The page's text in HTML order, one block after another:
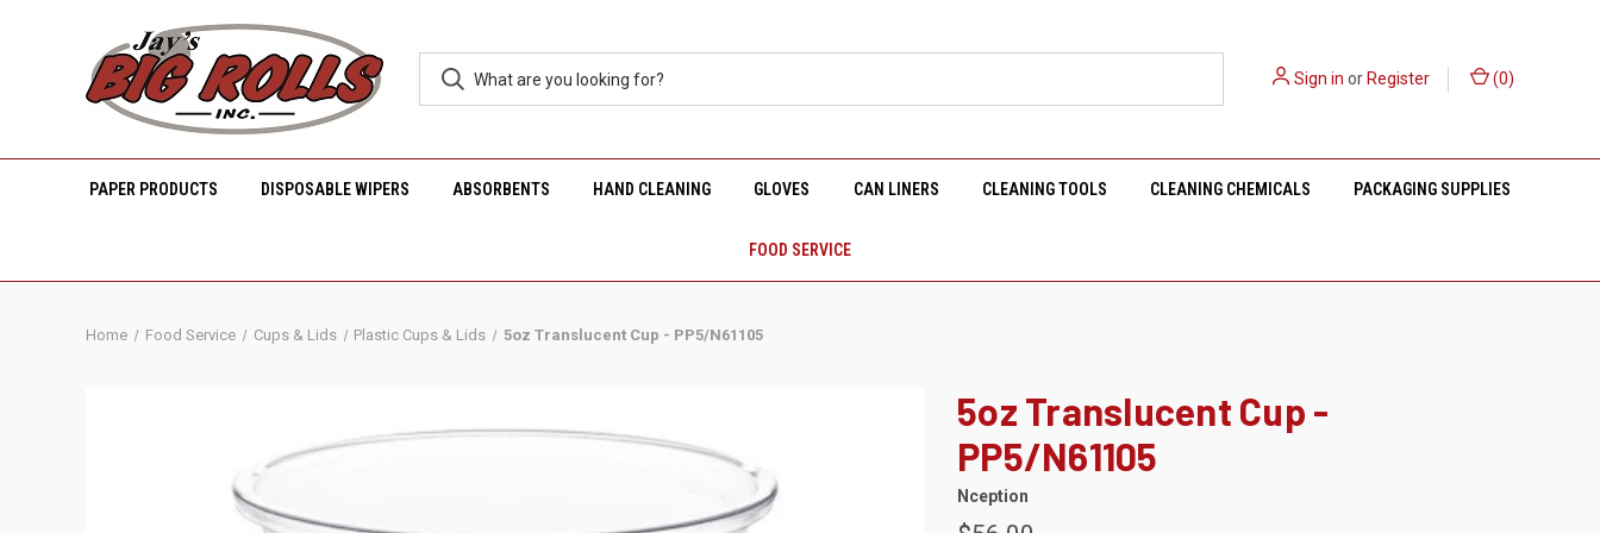
Sign in or Register (0)
PAPER PRODUCTS DISPOSABLE WIPERS ABSORBENTS HAND CLEANING GLOVES CAN LINERS CLEANING TOOLS CLEANING CHEMICALS PACKAGING SUPPLIES
FOOD SERVICE
Home Food Service Cups & Lids Plastic Cups & Lids 5oz Translucent Cup - PP5/N61105
5oz Translucent Cup -
PP5/N61105
Nception